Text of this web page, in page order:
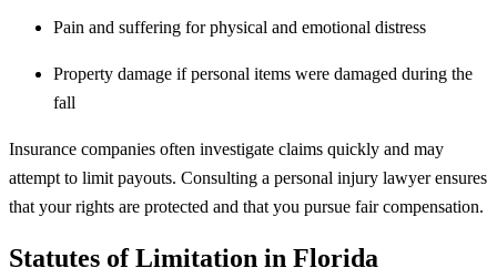
Pain and suffering for physical and emotional distress
Property damage if personal items were damaged during the
fall
Insurance companies often investigate claims quickly and may
attempt to limit payouts. Consulting a personal injury lawyer ensures
that your rights are protected and that you pursue fair compensation.
Statutes of Limitation in Florida